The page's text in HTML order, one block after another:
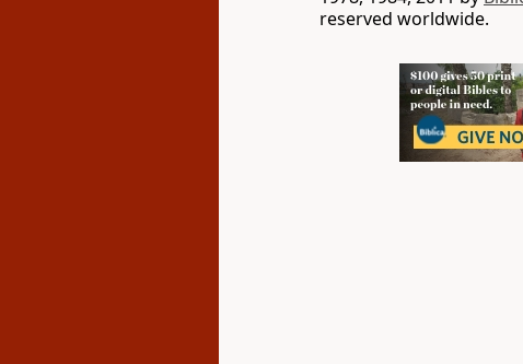
reserved worldwide.